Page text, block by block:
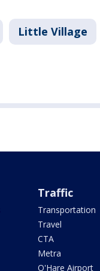
Little Village
Traffic
Transportation
Travel
CTA
Metra
O'Hare Airport